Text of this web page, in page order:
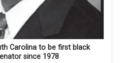
Carolina to be first black
since 1978